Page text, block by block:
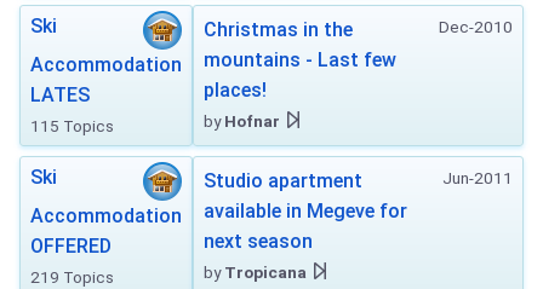
Ski
Accommodation
LATES
115 Topics
Dec-2010
Christmas in the
mountains - Last few
places!
byHofnar
Ski
Accommodation
OFFERED
219 Topics
Jun-2011
Studio apartment
available in Megeve for
next season
byTropicana